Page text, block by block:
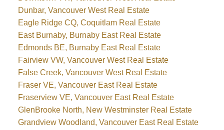
Dunbar, Vancouver West Real Estate
Eagle Ridge CQ, Coquitlam Real Estate
East Burnaby, Burnaby East Real Estate
Edmonds BE, Burnaby East Real Estate
Fairview VW, Vancouver West Real Estate
False Creek, Vancouver West Real Estate
Fraser VE, Vancouver East Real Estate
Fraserview VE, Vancouver East Real Estate
GlenBrooke North, New Westminster Real Estate
Grandview Woodland, Vancouver East Real Estate